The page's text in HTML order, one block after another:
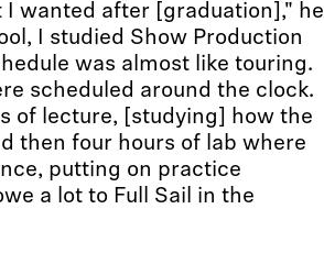
wanted after [graduation]," he
I studied Show Production
was almost like touring.
scheduled around the clock.
of lecture, [studying] how the
then four hours of lab where
putting on practice
a lot to Full Sail in the